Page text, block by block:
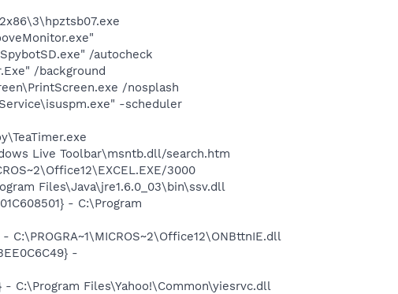
/autocheck
/background
/nosplash
-scheduler
Live Toolbar\msntb.dll/search.htm
3000
Files\Java\jre1.6.0_03\bin\ssv.dll
- C:\Program
-
- C:\Program Files\Yahoo!\Common\yiesrvc.dll